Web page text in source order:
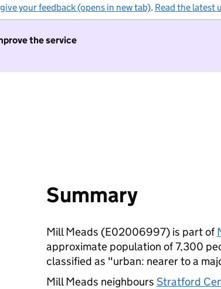
give your feedback (opens in new tab). Read the latest
the service
Summary
Mill Meads (E02006997) is part of
approximate population of 7,300
classified as "urban: nearer to a
Mill Meads neighbours Stratford